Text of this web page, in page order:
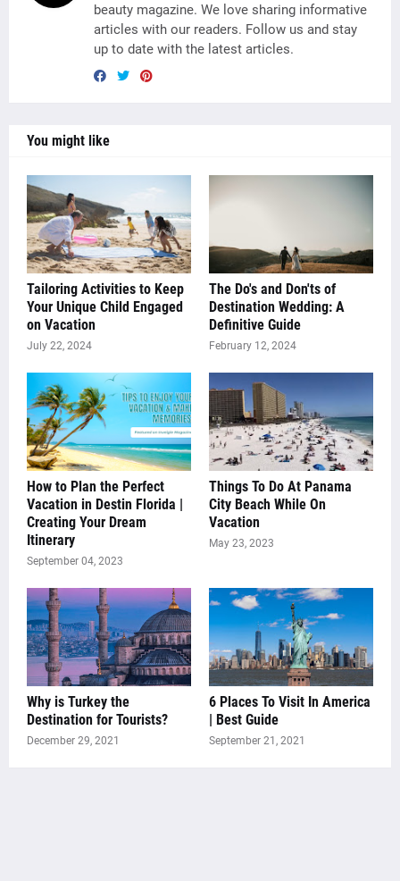
beauty magazine. We love sharing informative
articles with our readers. Follow us and stay
up to date with the latest articles.
You might like
Tailoring Activities to Keep
Your Unique Child Engaged
on Vacation
July 22, 2024
The Do's and Don'ts of
Destination Wedding: A
Definitive Guide
February 12, 2024
How to Plan the Perfect
Vacation in Destin Florida |
Creating Your Dream
Itinerary
September 04, 2023
Things To Do At Panama
City Beach While On
Vacation
May 23, 2023
Why is Turkey the
Destination for Tourists?
December 29, 2021
6 Places To Visit In America
| Best Guide
September 21, 2021